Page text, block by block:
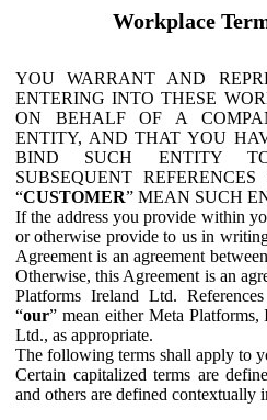
Workplace
YOU WARRANT AND
ENTERING INTO THESE
ON BEHALF OF A
ENTITY, AND THAT YOU
BIND SUCH ENTITY
SUBSEQUENT
“CUSTOMER” MEAN SUCH
If the address you provide within
or otherwise provide to us in
Agreement is an agreement
Otherwise, this Agreement is an
Platforms Ireland Ltd.
“our” mean either Meta
Ltd., as appropriate.
The following terms shall apply to
Certain capitalized terms are
and others are defined contextually